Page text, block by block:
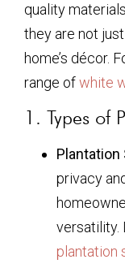
quality
they are not
home’s décor.
range ofwhite
1. Types of
Plantation
privacy
versatility.
plantation